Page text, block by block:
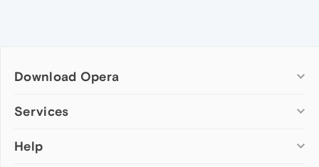
Download Opera
Computer browsers
Opera for Mac
Services
Add-ons
Help